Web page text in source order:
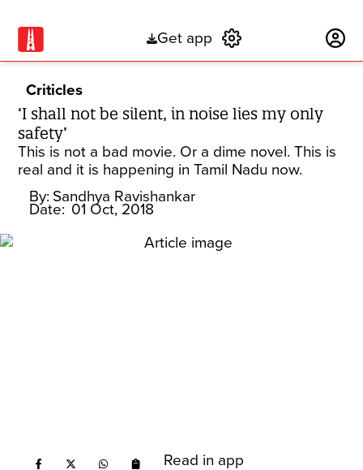
Get app
Criticles
‘I shall not be silent, in noise lies my only
safety’
This is not a bad movie. Or a dime novel. This is
real and it is happening in Tamil Nadu now.
By: Sandhya Ravishankar
Date: 01 Oct, 2018
Read in app